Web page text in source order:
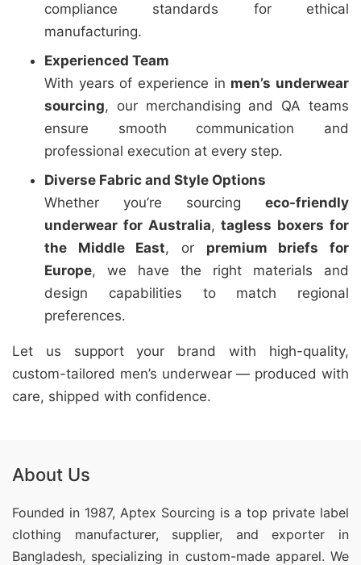
compliance standards for ethical
manufacturing.
Experienced Team
With years of experience in men’s underwear
sourcing, our merchandising and QA teams
ensure smooth communication and
professional execution at every step.
Diverse Fabric and Style Options
Whether you’re sourcing eco-friendly
underwear for Australia,tagless boxers for
the Middle East, or premium briefs for
Europe, we have the right materials and
design capabilities to match regional
preferences.
Let us support your brand with high-quality,
custom-tailored men’s underwear — produced with
care, shipped with confidence.
About Us
Founded in 1987, Aptex Sourcing is a top private label
clothing manufacturer, supplier, and exporter in
Bangladesh, specializing in custom-made apparel. We